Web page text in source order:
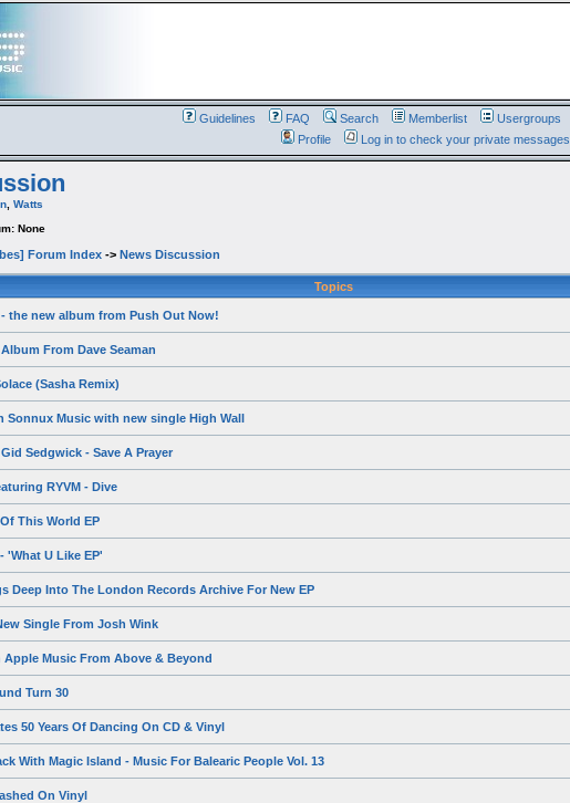
Guidelines FAQ Search Memberlist Usergroups
Profile
Log in to check your private messages
, Watts
None
Forum Index-> News Discussion
Topics
the new album from Push Out Now!
From Dave Seaman
(Sasha Remix)
Sonnux Music with new single High Wall
Sedgwick - Save A Prayer
RYVM - Dive
This World EP
'What U Like EP'
Deep Into The London Records Archive For New EP
Single From Josh Wink
Apple Music From Above & Beyond
Turn 30
50 Years Of Dancing On CD & Vinyl
With Magic Island - Music For Balearic People Vol. 13
On Vinyl